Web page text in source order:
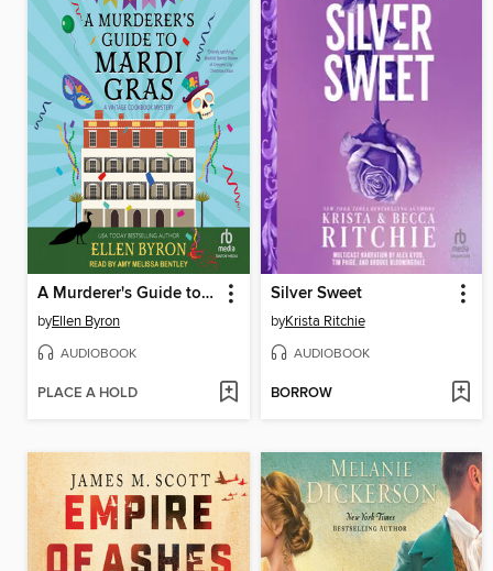
A Murderer's Guide to Mardi Gras
byEllen Byron
AUDIOBOOK
PLACE A HOLD
Silver Sweet
byKrista Ritchie
AUDIOBOOK
BORROW